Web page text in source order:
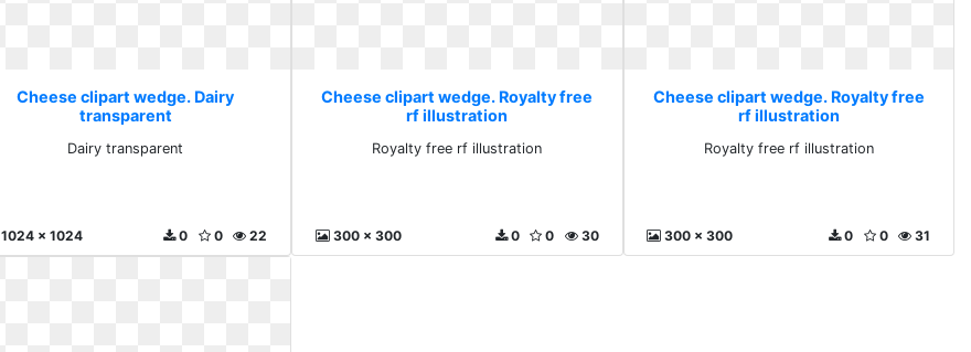
Cheese clipart wedge. Dairy
transparent
Dairy transparent
1024 x 1024 22
0
0
Cheese clipart wedge. Royalty free
rf illustration
Royalty free rf illustration
300 x 300 30
0
0
Cheese clipart wedge. Royalty free
rf illustration
Royalty free rf illustration
300 x 300 31
0
0